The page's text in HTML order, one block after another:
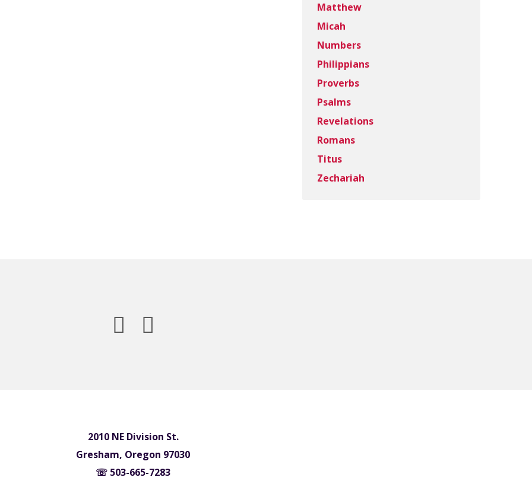
Matthew
Micah
Numbers
Philippians
Proverbs
Psalms
Revelations
Romans
Titus
Zechariah
2010 NE Division St.
Gresham, Oregon 97030
☏ 503-665-7283